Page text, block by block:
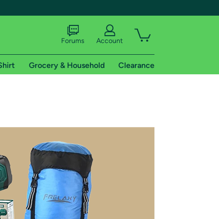
shipping addresses.
of Amazon Prime
Forums Account
Grocery & Household Clearance